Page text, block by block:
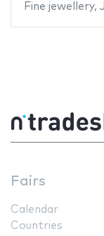
Fine jewellery,
Fairs
Calendar
Countries